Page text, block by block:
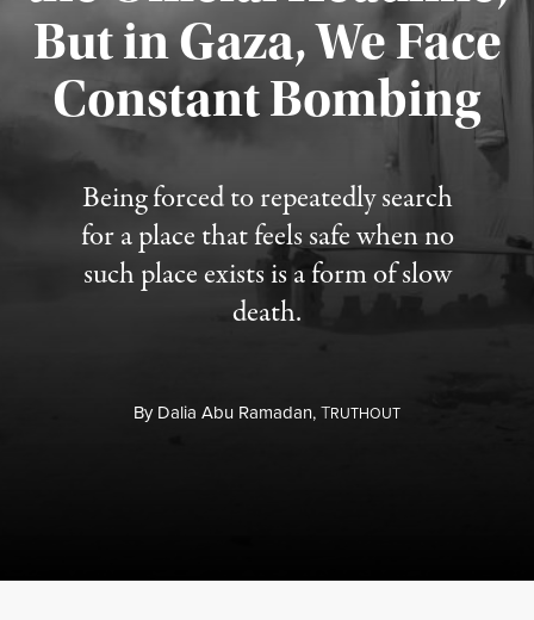
But in Gaza, We Face
Constant Bombing
Being forced to repeatedly search
for a place that feels safe when no
such place exists is a form of slow
death.
ByDalia Abu Ramadan,TRUTHOUT
Published August 4, 2026